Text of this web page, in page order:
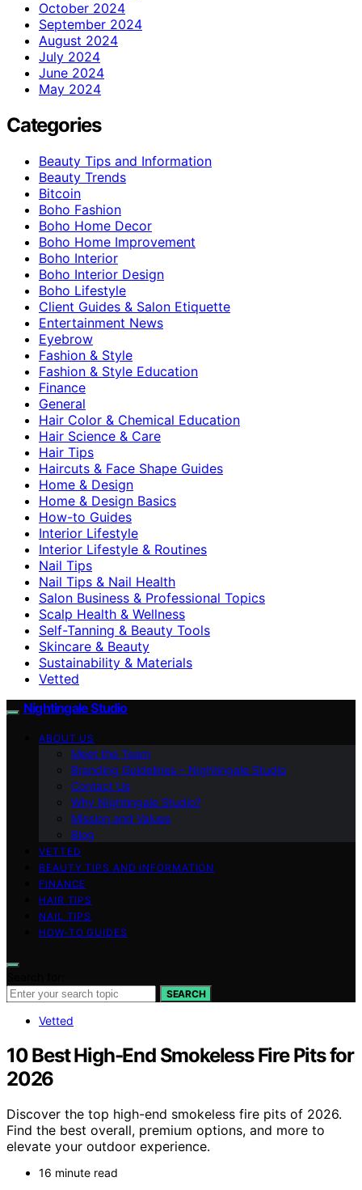
October 2024
September 2024
August 2024
July 2024
June 2024
May 2024
Categories
Beauty Tips and Information
Beauty Trends
Bitcoin
Boho Fashion
Boho Home Decor
Boho Home Improvement
Boho Interior
Boho Interior Design
Boho Lifestyle
Client Guides & Salon Etiquette
Entertainment News
Eyebrow
Fashion & Style
Fashion & Style Education
Finance
General
Hair Color & Chemical Education
Hair Science & Care
Hair Tips
Haircuts & Face Shape Guides
Home & Design
Home & Design Basics
How-to Guides
Interior Lifestyle
Interior Lifestyle & Routines
Nail Tips
Nail Tips & Nail Health
Salon Business & Professional Topics
Scalp Health & Wellness
Self-Tanning & Beauty Tools
Skincare & Beauty
Sustainability & Materials
Vetted
Nightingale Studio
ABOUT US
Meet the Team
Branding Guidelines – Nightingale Studio
Contact Us
Why Nightingale Studio?
Mission and Values
Blog
VETTED
BEAUTY TIPS AND INFORMATION
FINANCE
HAIR TIPS
NAIL TIPS
HOW-TO GUIDES
SEARCH
Vetted
10 Best High-End Smokeless Fire Pits for
2026
Discover the top high-end smokeless fire pits of 2026.
Find the best overall, premium options, and more to
elevate your outdoor experience.
16 minute read